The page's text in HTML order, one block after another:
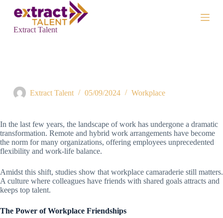
S
Extract Talent
Extract Talent 05/09/2024 Workplace
In the last few years, the landscape of work has undergone a dramatic
transformation. Remote and hybrid work arrangements have become
the norm for many organizations, offering employees unprecedented
flexibility and work-life balance.
Amidst this shift, studies show that workplace camaraderie still matters.
A culture where colleagues have friends with shared goals attracts and
keeps top talent.
The Power of Workplace Friendships